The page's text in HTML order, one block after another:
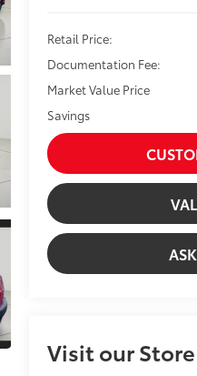
Retail Price:
Documentation Fee:
Market Value Price
Savings
Visit our Store